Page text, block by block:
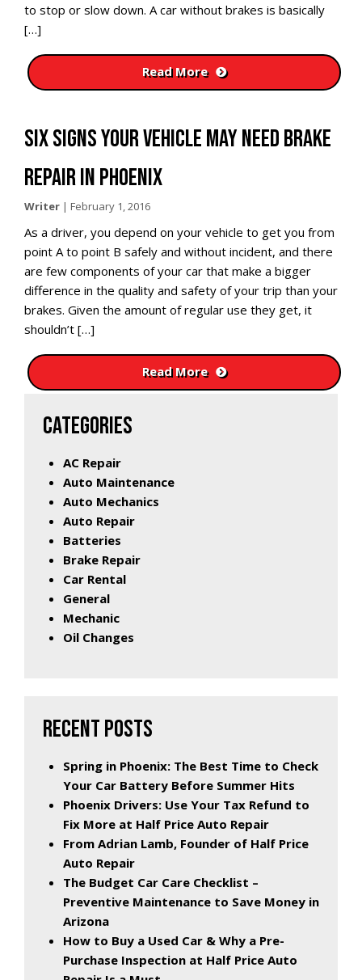
to stop or slow down. A car without brakes is basically
[…]
Read More
SIX SIGNS YOUR VEHICLE MAY NEED BRAKE
REPAIR IN PHOENIX
Writer | February 1, 2016
As a driver, you depend on your vehicle to get you from
point A to point B safely and without incident, and there
are few components of your car that make a bigger
difference in the quality and safety of your trip than your
brakes. Given the amount of regular use they get, it
shouldn’t […]
Read More
CATEGORIES
AC Repair
Auto Maintenance
Auto Mechanics
Auto Repair
Batteries
Brake Repair
Car Rental
General
Mechanic
Oil Changes
RECENT POSTS
Spring in Phoenix: The Best Time to Check
Your Car Battery Before Summer Hits
Phoenix Drivers: Use Your Tax Refund to
Fix More at Half Price Auto Repair
From Adrian Lamb, Founder of Half Price
Auto Repair
The Budget Car Care Checklist –
Preventive Maintenance to Save Money in
Arizona
How to Buy a Used Car & Why a Pre-
Purchase Inspection at Half Price Auto